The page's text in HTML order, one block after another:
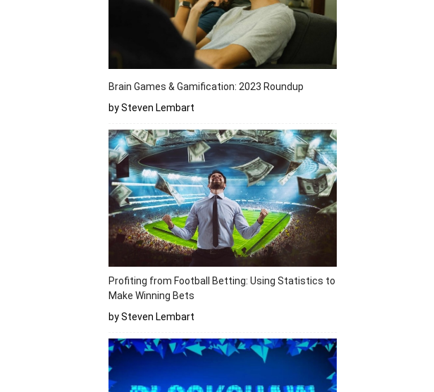
Brain Games & Gamification: 2023 Roundup
by Steven Lembart
Profiting from Football Betting: Using Statistics to
Make Winning Bets
by Steven Lembart